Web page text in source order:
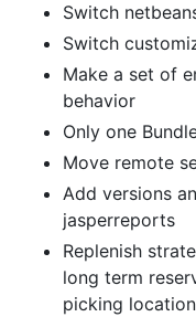
Switch
Switch
Make a set of
behavior
Only one
Move remote
Add versions
jasperreports
Replenish
long term
picking location